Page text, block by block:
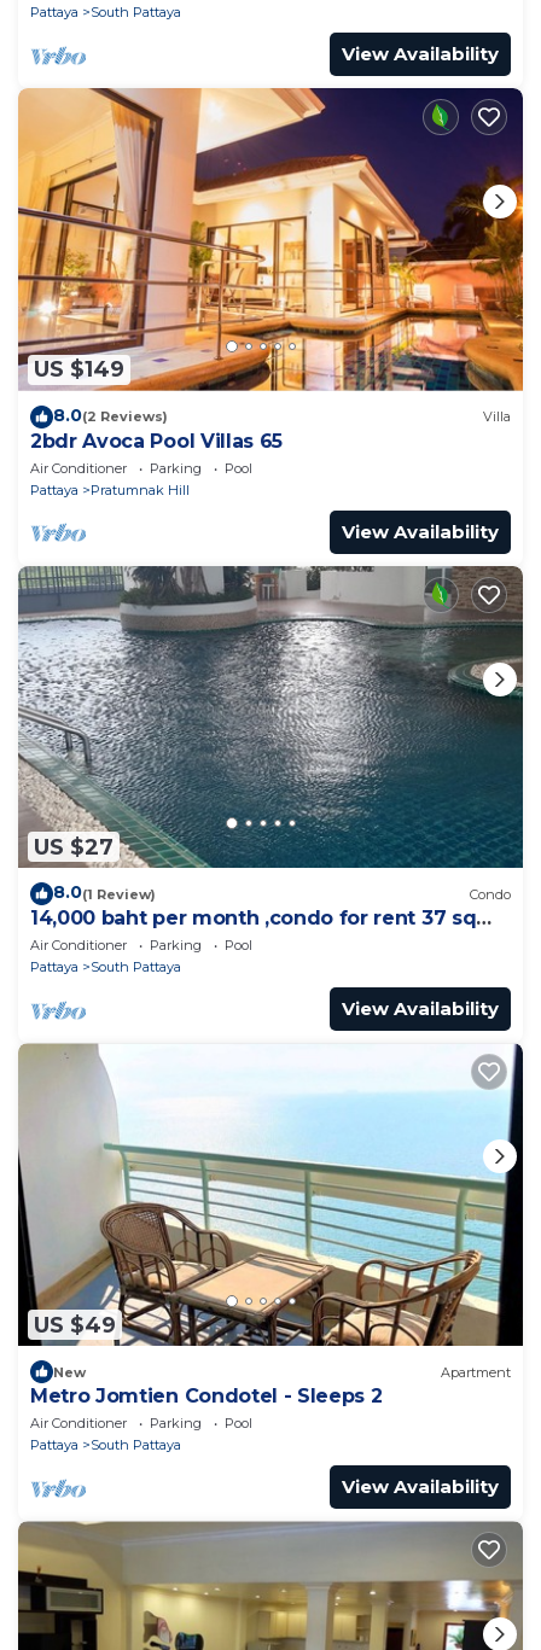
Pattaya
South Pattaya
View Availability
US $149
8.0(2 Reviews) Villa
2bdr Avoca Pool Villas 65
Air Conditioner Parking
Pool
Pattaya
Pratumnak Hill
View Availability
US $27
8.0(1 Review) Condo
14,000 baht per month ,condo for rent 37 sqm.
Close supermarket.
Air Conditioner Parking
Pool
Pattaya
South Pattaya
View Availability
US $49
New Apartment
Metro Jomtien Condotel - Sleeps 2
Air Conditioner Parking
Pool
Pattaya
South Pattaya
View Availability